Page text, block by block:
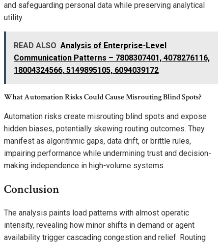
and safeguarding personal data while preserving analytical
utility.
READ ALSO Analysis of Enterprise-Level
Communication Patterns – 7808307401, 4078276116,
18004324566, 5149895105, 6094039172
What Automation Risks Could Cause Misrouting Blind Spots?
Automation risks create misrouting blind spots and expose
hidden biases, potentially skewing routing outcomes. They
manifest as algorithmic gaps, data drift, or brittle rules,
impairing performance while undermining trust and decision-
making independence in high-volume systems.
Conclusion
The analysis paints load patterns with almost operatic
intensity, revealing how minor shifts in demand or agent
availability trigger cascading congestion and relief. Routing